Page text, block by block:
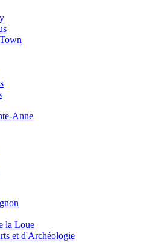
Anne
la Loue
et d'Archéologie